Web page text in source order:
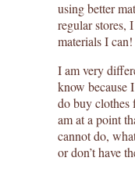
using better
regular stores,
materials I
I am very
know because
do buy clothes
am at a point
cannot do,
or don’t have